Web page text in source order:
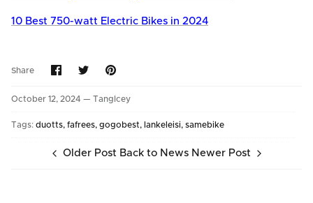
10 Best 750-watt Electric Bikes in 2024
Share
ShareSharePin
October 12, 2024 — TangIcey
Tags: duotts fafrees gogobest lankeleisi samebike
Older Post Back to News Newer Post